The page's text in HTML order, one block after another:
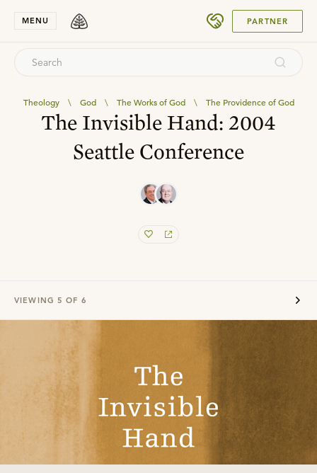
MENU PARTNER
Theology \ God \ The Works of God \ The Providence of God
The Invisible Hand: 2004
Seattle Conference
VIEWING 5 OF 6